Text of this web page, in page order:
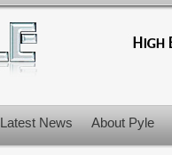
Latest News About Pyle